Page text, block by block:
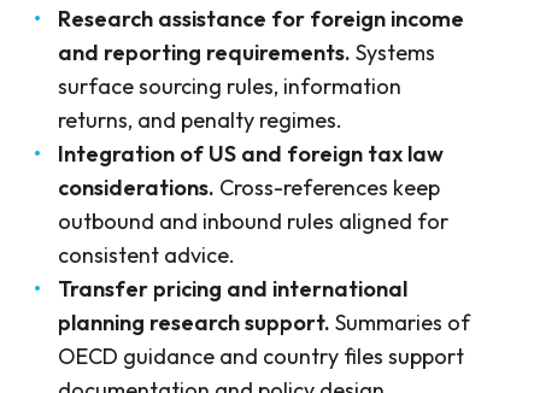
Research assistance for foreign income
and reporting requirements. Systems
surface sourcing rules, information
returns, and penalty regimes.
Integration of US and foreign tax law
considerations. Cross-references keep
outbound and inbound rules aligned for
consistent advice.
Transfer pricing and international
planning research support. Summaries of
OECD guidance and country files support